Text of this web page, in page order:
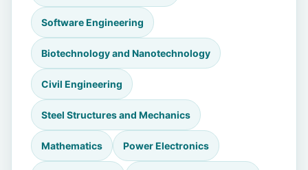
Software Engineering
Biotechnology and Nanotechnology
Civil Engineering
Steel Structures and Mechanics
Mathematics Power Electronics